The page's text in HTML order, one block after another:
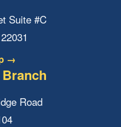
Suite #C
→
Road